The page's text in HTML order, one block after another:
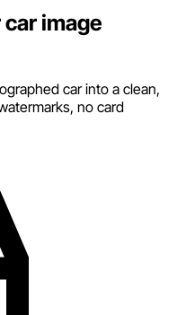
image
car into a clean,
no card